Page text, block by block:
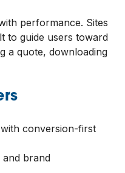
performance. Sites
to guide users toward
a quote, downloading
conversion-first
and brand